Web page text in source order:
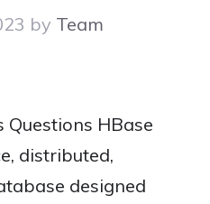
by Team
Questions HBase
distributed,
designed